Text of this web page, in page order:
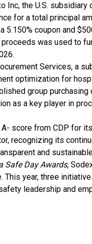
Inc, the U.S.
for a total principal
5.150% coupon and
was used to
Services, a
optimization for
group purchasing
as a key player in
score from CDP for
recognizing its
and
Safe Day Awards,
year, three
leadership and